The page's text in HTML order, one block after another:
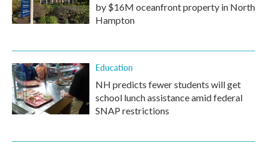
by $16M oceanfront property in North
Hampton
Education
NH predicts fewer students will get
school lunch assistance amid federal
SNAP restrictions